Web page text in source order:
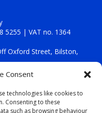
Consent
technologies like cookies to
Consenting to these
such as browsing behaviour
5255 | VAT no. 1364
Oxford Street, Bilston,